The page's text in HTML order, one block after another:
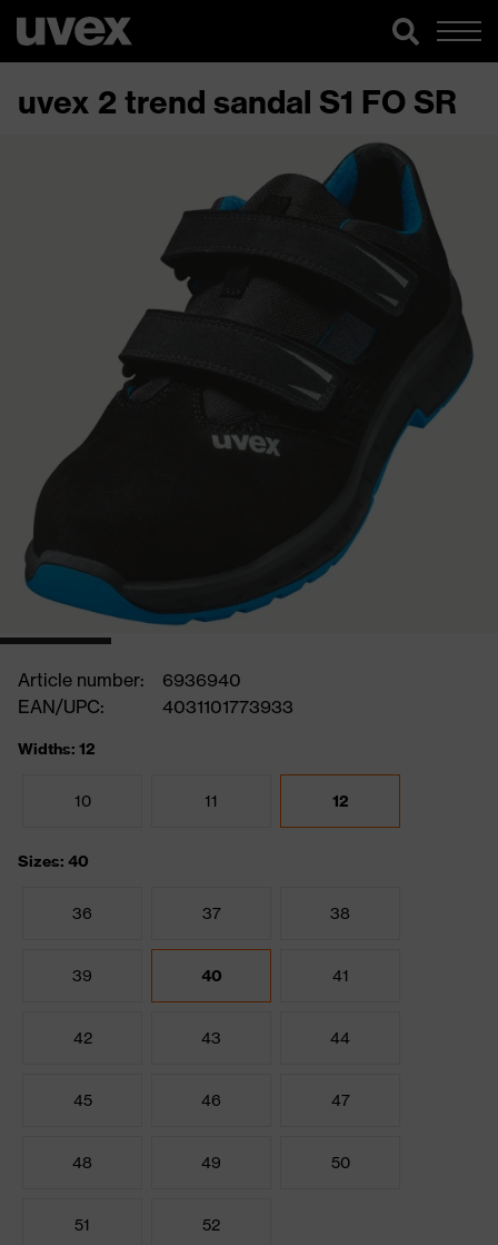
uvex 2 trend sandal S1 FO SR
Article number:
6936940
EAN/UPC:
4031101773933
Widths: 12
10 11 12
Sizes: 40
36 37 38
39 40 41
42 43 44
45 46 47
48 49 50
51 52